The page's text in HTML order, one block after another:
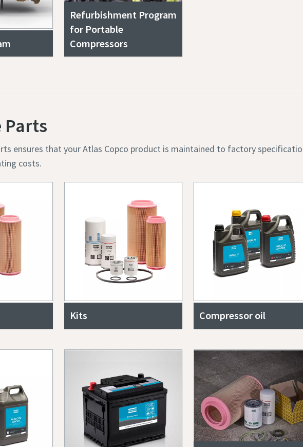
Refurbishment Program
for Portable
Compressors
Parts
ensures that your Atlas Copco product is maintained to factory
costs.
Kits Compressor oil